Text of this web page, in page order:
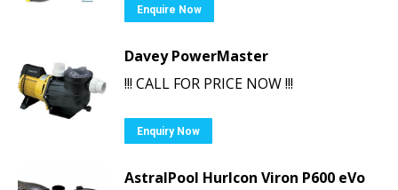
Enquire Now
Davey PowerMaster
!!! CALL FOR PRICE NOW !!!
Enquiry Now
AstralPool Hurlcon Viron P600 eVo